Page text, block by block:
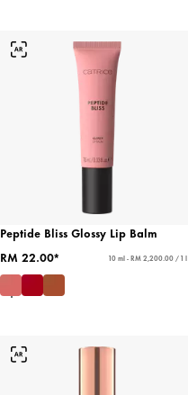
Peptide Bliss Glossy Lip Balm
RM 22.00*
10 ml - RM 2,200.00 / 1 l